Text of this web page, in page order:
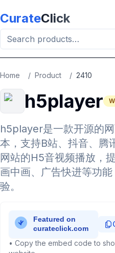
CurateClick
Home / Product / 2410
h5player
h5player是一款开源的
本，支持B站、抖音、腾
网站的H5音视频播放，
画中画、广告快进等功
验。
• Copy the embed code to